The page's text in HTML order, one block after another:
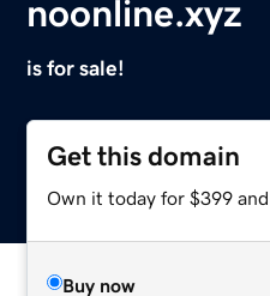
noonline.xyz
is for sale!
Get this domain
Own it today for $399
Buy now